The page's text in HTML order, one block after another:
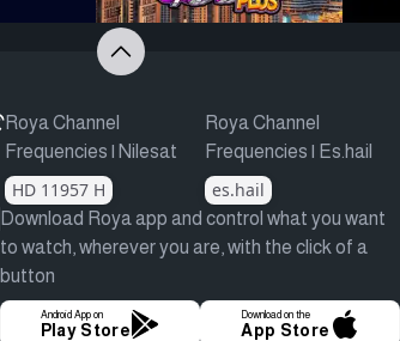
Roya Channel
Frequencies | Nilesat
HD 11957 H
Roya Channel
Frequencies | Es.hail
es.hail
Download Roya app and control what you want
to watch, wherever you are, with the click of a
button
Android App on
Play Store
Download on the
App Store